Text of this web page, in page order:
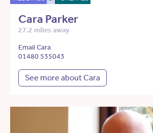
Cara Parker
27.2 miles away
Email Cara
01480 535043
See more about Cara